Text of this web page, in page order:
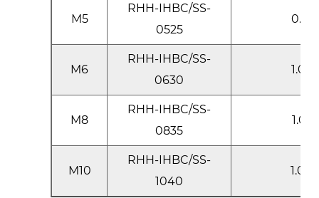
M5
RHH-IHBC/SS-
0525
0.5-
M6
RHH-IHBC/SS-
0630
1.0-
M8
RHH-IHBC/SS-
0835
1.0-
M10
RHH-IHBC/SS-
1040
1.0-